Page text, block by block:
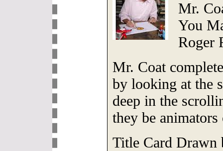
Mr.
You
Roger
Mr. Coat
by looking at the
deep in the
they be
Title Card